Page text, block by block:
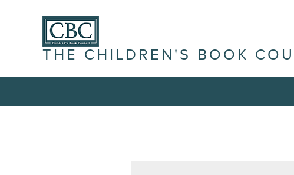
THE CHILDREN'S BOOK